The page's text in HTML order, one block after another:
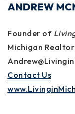
ANDREW
Founder of
Michigan
Contact Us